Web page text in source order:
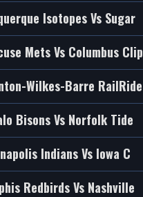
Isotopes Vs Sugar
Mets Vs Columbus Clip
Wilkes-Barre RailRide
Bisons Vs Norfolk Tide
Indians Vs Iowa C
Redbirds Vs Nashville